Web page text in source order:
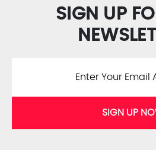
SIGN UP
SIGN UP